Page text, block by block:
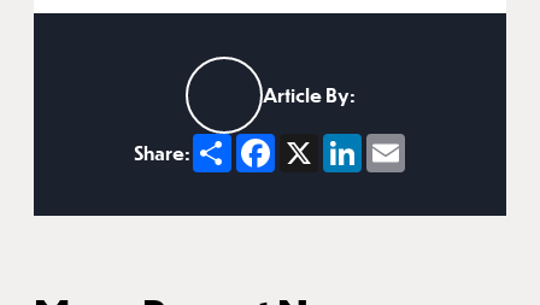
Article By:
Share: ShareFacebook
X LinkedIn
Email